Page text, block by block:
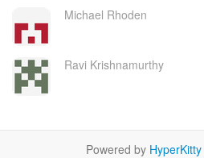
Michael Rhoden
Ravi Krishnamurthy
Powered by HyperKitty